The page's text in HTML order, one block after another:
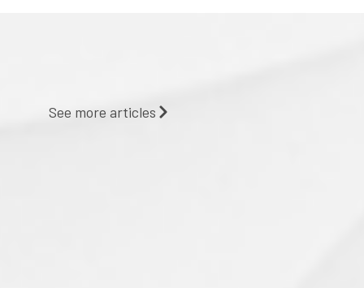
See more articles